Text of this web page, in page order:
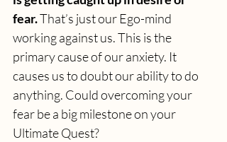
fear. That’s just our Ego-mind
working against us. This is the
primary cause of our anxiety. It
causes us to doubt our ability to do
anything. Could overcoming your
fear be a big milestone on your
Ultimate Quest?